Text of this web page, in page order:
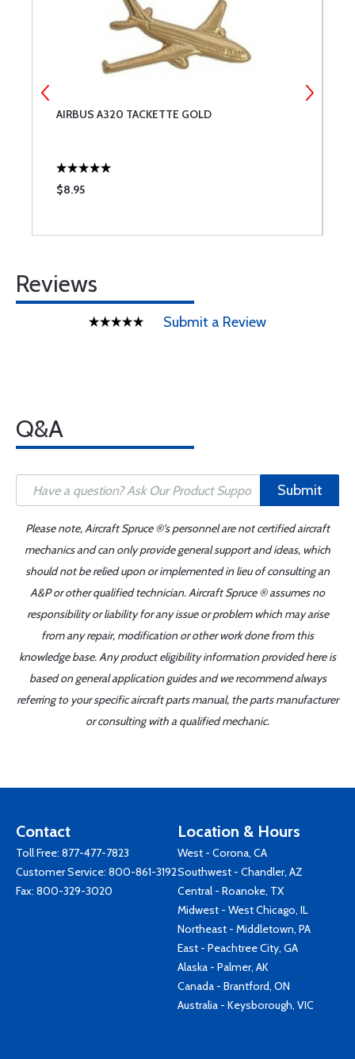
AIRBUS A320 TACKETTE GOLD
$8.95
Reviews
Submit a Review
Q&A
Submit
Please note, Aircraft Spruce ®'s personnel are not certified aircraft
mechanics and can only provide general support and ideas, which
should not be relied upon or implemented in lieu of consulting an
A&P or other qualified technician. Aircraft Spruce ® assumes no
responsibility or liability for any issue or problem which may arise
from any repair, modification or other work done from this
knowledge base. Any product eligibility information provided here is
based on general application guides and we recommend always
referring to your specific aircraft parts manual, the parts manufacturer
or consulting with a qualified mechanic.
Contact
Toll Free: 877-477-7823
Customer Service: 800-861-3192
Fax: 800-329-3020
Location & Hours
West - Corona, CA
Southwest - Chandler, AZ
Central - Roanoke, TX
Midwest - West Chicago, IL
Northeast - Middletown, PA
East - Peachtree City, GA
Alaska - Palmer, AK
Canada - Brantford, ON
Australia - Keysborough, VIC